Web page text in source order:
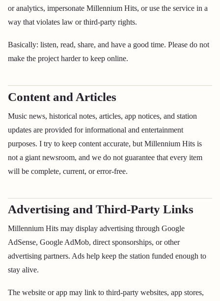
or analytics, impersonate Millennium Hits, or use the service in a
way that violates law or third-party rights.
Basically: listen, read, share, and have a good time. Please do not
make the project harder to keep online.
Content and Articles
Music news, historical notes, articles, app notices, and station
updates are provided for informational and entertainment
purposes. I try to keep content accurate, but Millennium Hits is
not a giant newsroom, and we do not guarantee that every item
will be complete, current, or error-free.
Advertising and Third-Party Links
Millennium Hits may display advertising through Google
AdSense, Google AdMob, direct sponsorships, or other
advertising partners. Ads help keep the station funded enough to
stay alive.
The website or app may link to third-party websites, app stores,